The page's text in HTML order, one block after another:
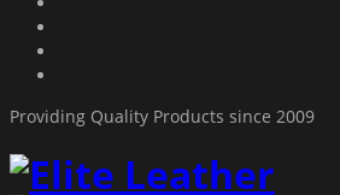
Providing Quality Products since 2009